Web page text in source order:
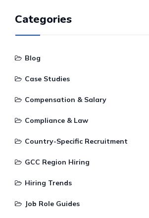
Categories
Blog
Case Studies
Compensation & Salary
Compliance & Law
Country-Specific Recruitment
GCC Region Hiring
Hiring Trends
Job Role Guides